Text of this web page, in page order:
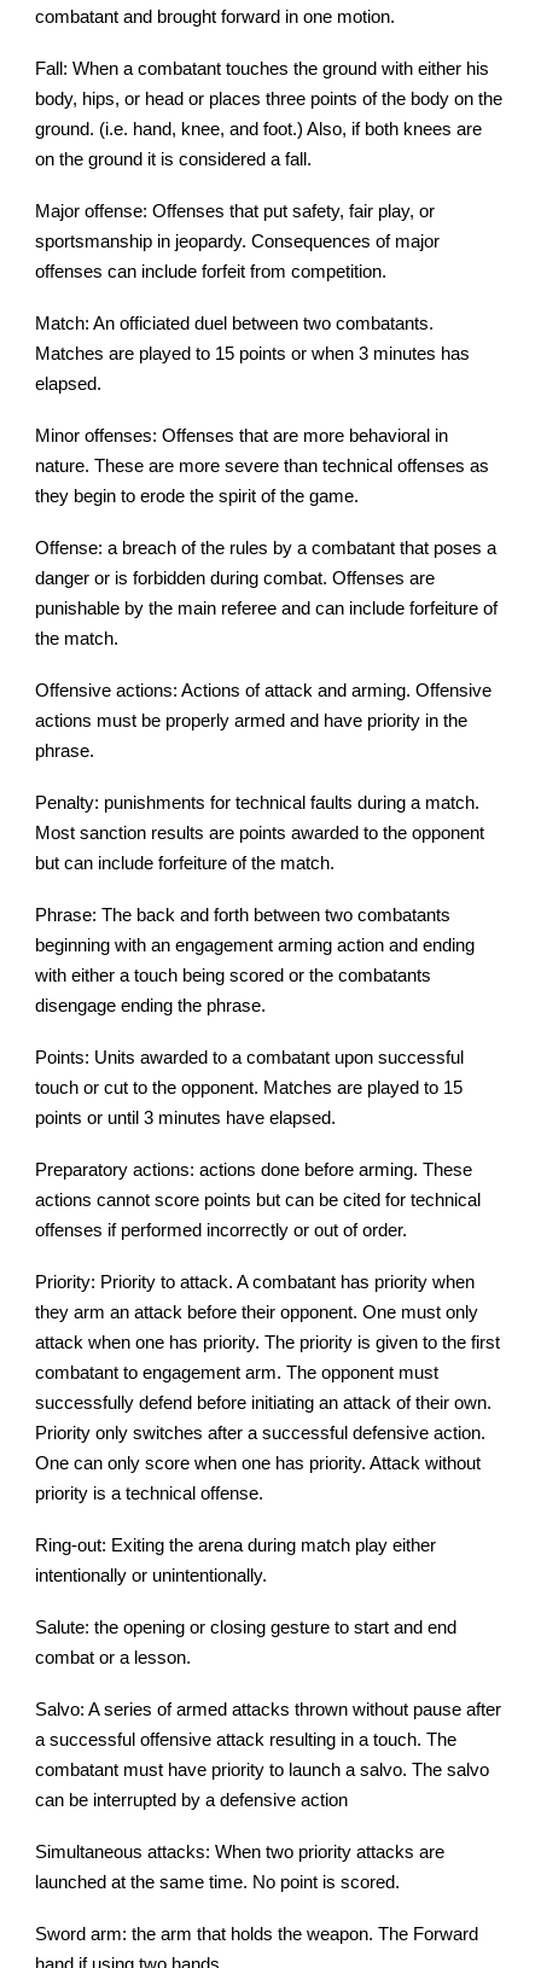
combatant and brought forward in one motion.
Fall: When a combatant touches the ground with either his
body, hips, or head or places three points of the body on the
ground. (i.e. hand, knee, and foot.) Also, if both knees are
on the ground it is considered a fall.
Major offense: Offenses that put safety, fair play, or
sportsmanship in jeopardy. Consequences of major
offenses can include forfeit from competition.
Match: An officiated duel between two combatants.
Matches are played to 15 points or when 3 minutes has
elapsed.
Minor offenses: Offenses that are more behavioral in
nature. These are more severe than technical offenses as
they begin to erode the spirit of the game.
Offense: a breach of the rules by a combatant that poses a
danger or is forbidden during combat. Offenses are
punishable by the main referee and can include forfeiture of
the match.
Offensive actions: Actions of attack and arming. Offensive
actions must be properly armed and have priority in the
phrase.
Penalty: punishments for technical faults during a match.
Most sanction results are points awarded to the opponent
but can include forfeiture of the match.
Phrase: The back and forth between two combatants
beginning with an engagement arming action and ending
with either a touch being scored or the combatants
disengage ending the phrase.
Points: Units awarded to a combatant upon successful
touch or cut to the opponent. Matches are played to 15
points or until 3 minutes have elapsed.
Preparatory actions: actions done before arming. These
actions cannot score points but can be cited for technical
offenses if performed incorrectly or out of order.
Priority: Priority to attack. A combatant has priority when
they arm an attack before their opponent. One must only
attack when one has priority. The priority is given to the first
combatant to engagement arm. The opponent must
successfully defend before initiating an attack of their own.
Priority only switches after a successful defensive action.
One can only score when one has priority. Attack without
priority is a technical offense.
Ring-out: Exiting the arena during match play either
intentionally or unintentionally.
Salute: the opening or closing gesture to start and end
combat or a lesson.
Salvo: A series of armed attacks thrown without pause after
a successful offensive attack resulting in a touch. The
combatant must have priority to launch a salvo. The salvo
can be interrupted by a defensive action
Simultaneous attacks: When two priority attacks are
launched at the same time. No point is scored.
Sword arm: the arm that holds the weapon. The Forward